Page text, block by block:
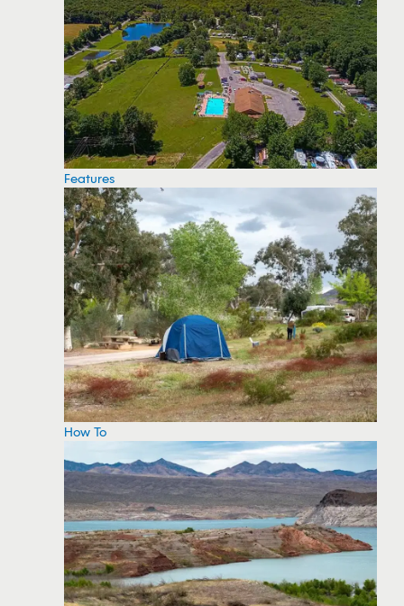
Features
How To